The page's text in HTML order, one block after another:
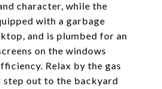
character, while the
with a garbage
and is plumbed for an
on the windows
Relax by the gas
step out to the backyard